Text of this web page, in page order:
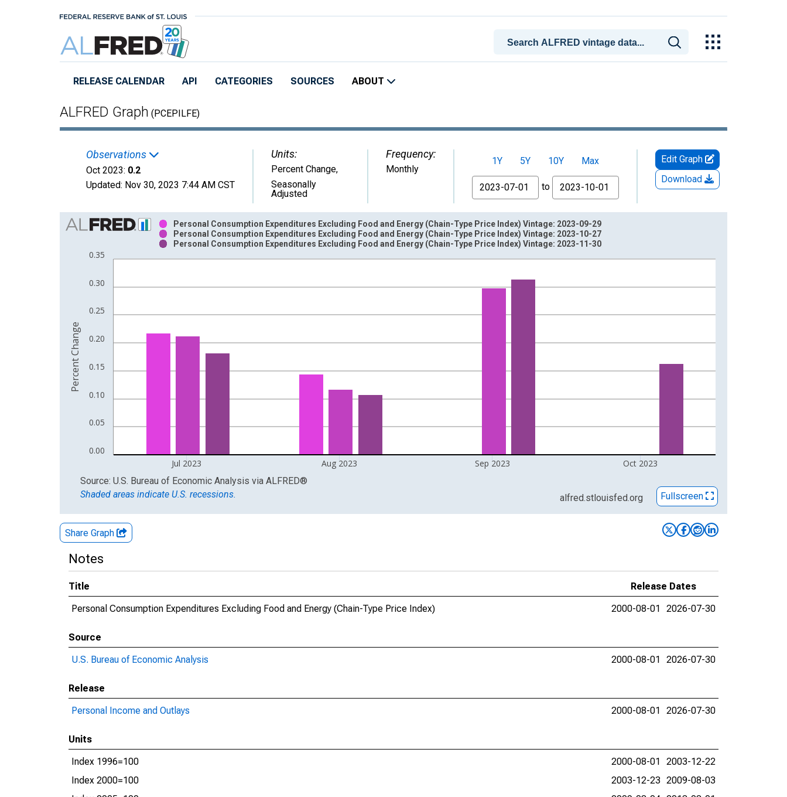
RELEASE CALENDAR API CATEGORIES SOURCES ABOUT
ALFRED Graph (PCEPILFE)
Observations
Oct 2023: 0.2
Updated: Nov 30, 2023 7:44 AM CST
Units:
Percent Change,
Seasonally
Adjusted
Frequency:
Monthly
1Y 5Y 10Y
Max
From
to
Edit Graph
Download
Chart
Bar chart with 3 data series.
View as data table, Chart
The chart has 2 Y axes displaying Percent Change and yAxisRight.
0.00
0.05
0.10
0.15
0.20
0.25
0.30
0.35
Jul 2023 Aug 2023 Sep 2023 Oct 2023
Personal Consumption Expenditures Excluding Food and Energy (Chain-Type Price Index) Vintage: 2023-09-29
Personal Consumption Expenditures Excluding Food and Energy (Chain-Type Price Index) Vintage: 2023-10-27
Personal Consumption Expenditures Excluding Food and Energy (Chain-Type Price Index) Vintage: 2023-11-30
Percent Change
End of interactive chart.
Source: U.S. Bureau of Economic Analysis via ALFRED®
Shaded areas indicate U.S. recessions.
alfred.stlouisfed.org Fullscreen
Share Graph
Notes
Title
Release Dates
Personal Consumption Expenditures Excluding Food and Energy (Chain-Type Price Index)
2000-08-01 2026-07-30
Source
U.S. Bureau of Economic Analysis
2000-08-01 2026-07-30
Release
Personal Income and Outlays
2000-08-01 2026-07-30
Units
Index 1996=100
2000-08-01
2003-12-22
Index 2000=100
2003-12-23 2009-08-03